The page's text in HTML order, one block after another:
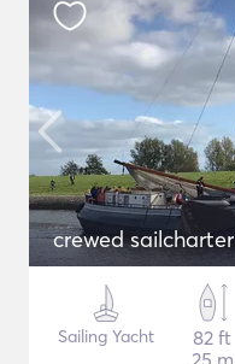
crewed sailcharter
Sailing Yacht
82 ft
25 m